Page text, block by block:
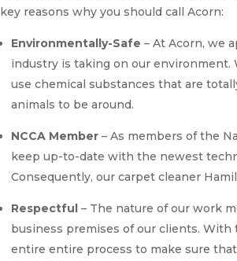
key reasons why you should call Acorn:
Environmentally-Safe – At Acorn, we
industry is taking on our
use chemical substances that are
animals to be around.
NCCA Member – As members of the
keep up-to-date with the newest
Consequently, our carpet cleaner
Respectful – The nature of our work
business premises of our clients.
entire entire process to make sure